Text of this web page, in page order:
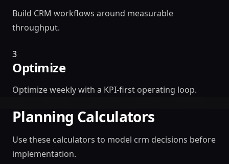
Build CRM workflows around measurable
throughput.
3
Optimize
Optimize weekly with a KPI-first operating loop.
Planning Calculators
Use these calculators to model crm decisions before
implementation.